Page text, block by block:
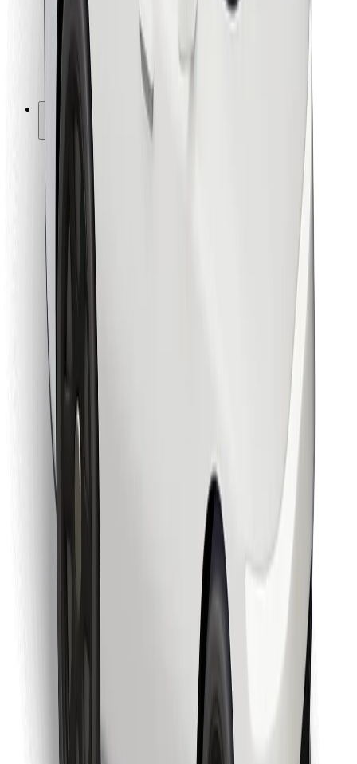
Bolt Food
For fleet owners
For restaurants
Bolt for Business
Suppliers
Terms & Conditions
Cookies
Security
Get a ride in minutes!
Find your favourite food!
Download Bolt Food app